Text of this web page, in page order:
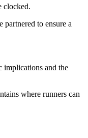
clocked.
to ensure a
implications and the
where runners can